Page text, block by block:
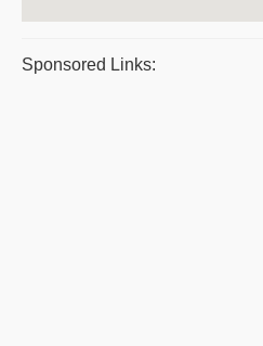
Sponsored Links: